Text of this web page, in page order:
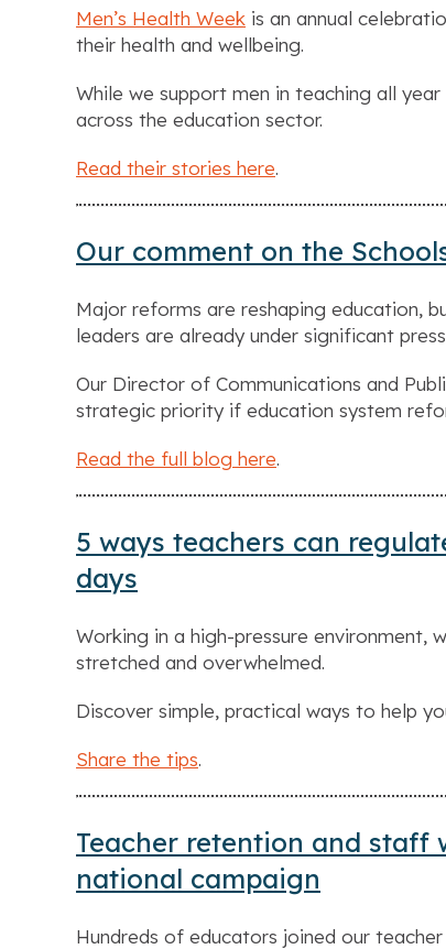
Men’s Health Week is an annual
their health and wellbeing.
While we support men in teaching all
across the education sector.
Read their stories here.
Our comment on the
Major reforms are reshaping education,
leaders are already under significant
Our Director of Communications and
strategic priority if education system
Read the full blog here.
5 ways teachers can
days
Working in a high-pressure environment,
stretched and overwhelmed.
Discover simple, practical ways to help
Share the tips.
Teacher retention and staff
national campaign
Hundreds of educators joined our